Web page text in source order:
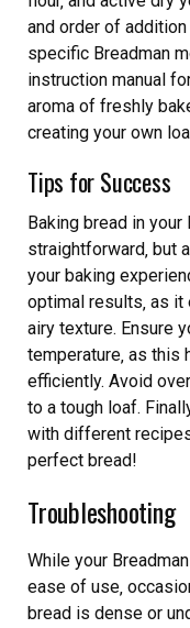
and order of
specific Breadman
instruction manual
aroma of freshly
creating your own
Tips for Success
Baking bread in
straightforward‚ but
your baking
optimal results‚ as it
airy texture. Ensure
temperature‚ as
efficiently. Avoid
to a tough loaf.
with different
perfect bread!
Troubleshooting
While your
ease of use‚
bread is dense or